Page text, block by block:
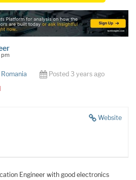
pm
Posted 3 years ago
Website
Engineer with good electronics